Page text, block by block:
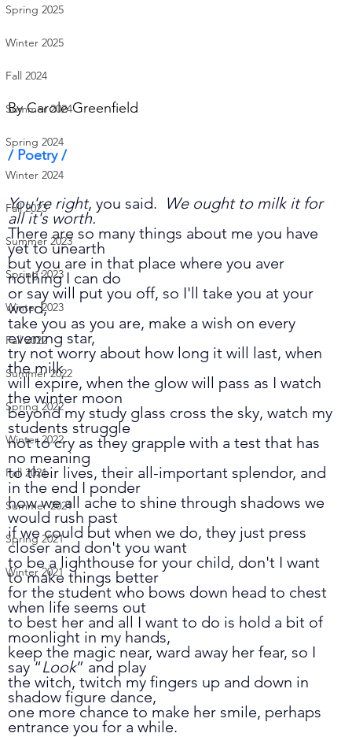
Spring 2025
Winter 2025
Fall 2024
Summer 2024
Spring 2024
Winter 2024
Fall 2023
Summer 2023
Spring 2023
Winter 2023
Fall 2022
Summer 2022
Spring 2022
Winter 2022
Fall 2021
Summer 2021
Spring 2021
Winter 2021
By Carole Greenfield
/ Poetry /
You're right, you said. We ought to milk it for
all it's worth.
There are so many things about me you have
yet to unearth
but you are in that place where you aver
nothing I can do
or say will put you off, so I'll take you at your
word,
take you as you are, make a wish on every
evening star,
try not worry about how long it will last, when
the milk
will expire, when the glow will pass as I watch
the winter moon
beyond my study glass cross the sky, watch my
students struggle
not to cry as they grapple with a test that has
no meaning
to their lives, their all-important splendor, and
in the end I ponder
how we all ache to shine through shadows we
would rush past
if we could but when we do, they just press
closer and don't you want
to be a lighthouse for your child, don't I want
to make things better
for the student who bows down head to chest
when life seems out
to best her and all I want to do is hold a bit of
moonlight in my hands,
keep the magic near, ward away her fear, so I
say “Look” and play
the witch, twitch my fingers up and down in
shadow figure dance,
one more chance to make her smile, perhaps
entrance you for a while.